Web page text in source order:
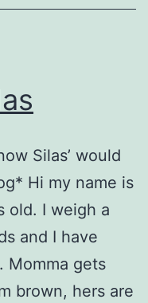
Silas’ would
Hi my name is
old. I weigh a
and I have
Momma gets
brown, hers are